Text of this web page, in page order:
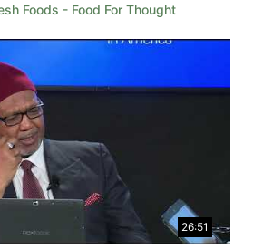
Foods - Food For Thought
26:51